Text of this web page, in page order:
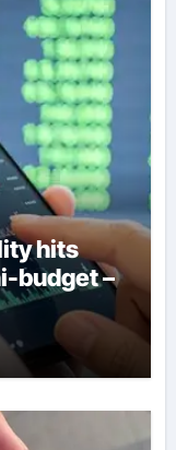
hits
budget –